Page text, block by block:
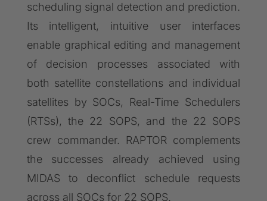
scheduling signal detection and prediction.
Its intelligent, intuitive user interfaces
enable graphical editing and management
of decision processes associated with
both satellite constellations and individual
satellites by SOCs, Real-Time Schedulers
(RTSs), the 22 SOPS, and the 22 SOPS
crew commander. RAPTOR complements
the successes already achieved using
MIDAS to deconflict schedule requests
across all SOCs for 22 SOPS.